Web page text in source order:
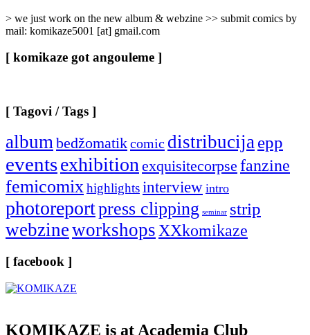
> we just work on the new album & webzine >> submit comics by
mail: komikaze5001 [at] gmail.com
[ komikaze got angouleme ]
[ Tagovi / Tags ]
albumbedžomatikcomic distribucijaepp
eventsexhibitionexquisitecorpse fanzine
femicomixhighlightsinterview intro
photoreportpress clipping seminar strip
webzineworkshopsXXkomikaze
[ facebook ]
KOMIKAZE is at Academia Club